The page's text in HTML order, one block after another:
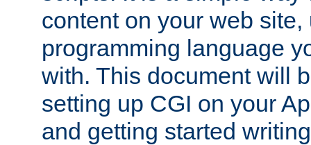
content on your web
programming language
with. This document will
setting up CGI on your
and getting started